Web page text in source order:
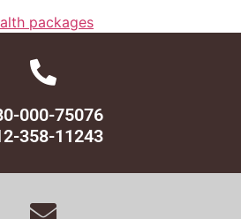
packages
000-75076
358-11243